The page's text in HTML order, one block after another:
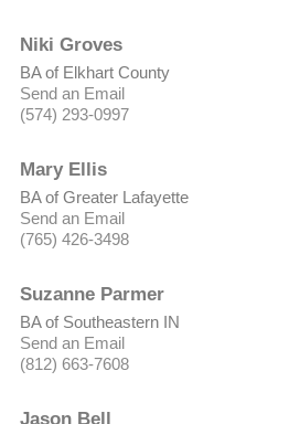
Niki Groves
BA of Elkhart County
Send an Email
(574) 293-0997
Mary Ellis
BA of Greater Lafayette
Send an Email
(765) 426-3498
Suzanne Parmer
BA of Southeastern IN
Send an Email
(812) 663-7608
Jason Bell